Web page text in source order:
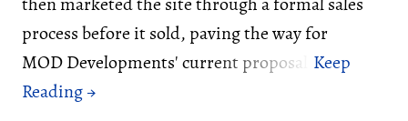
process before it sold, paving the way for
MOD Developments' current proposal.